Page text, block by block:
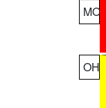
MO
OH